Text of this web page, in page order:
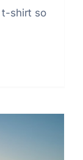
shirt so